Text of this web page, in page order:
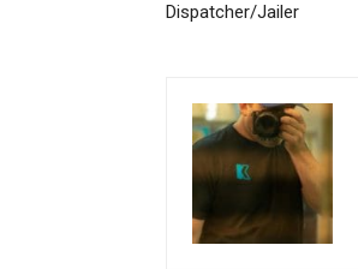
Dispatcher/Jailer